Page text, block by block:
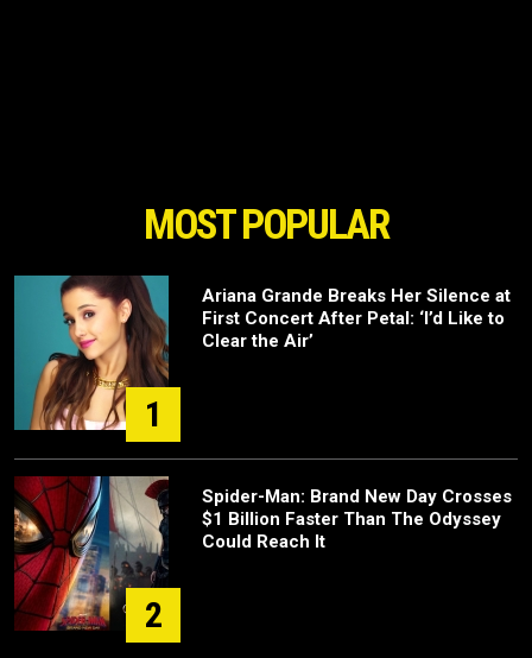
MOST POPULAR
1
Ariana Grande Breaks Her Silence at
First Concert After Petal: ‘I’d Like to
Clear the Air’
2
Spider-Man: Brand New Day Crosses
$1 Billion Faster Than The Odyssey
Could Reach It